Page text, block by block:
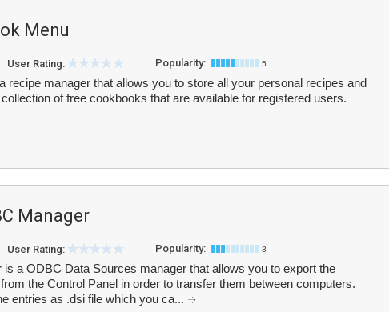
Menu
User Rating: Popularity: 5
recipe manager that allows you to store all your personal recipes and
of free cookbooks that are available for registered users.
Manager
User Rating: Popularity: 3
a ODBC Data Sources manager that allows you to export the
the Control Panel in order to transfer them between computers.
entries as .dsi file which you ca...